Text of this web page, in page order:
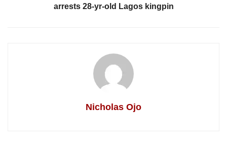
arrests 28-yr-old Lagos kingpin
Nicholas Ojo